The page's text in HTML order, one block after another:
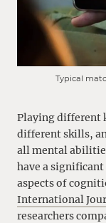
Typical
Playing different
different skills,
all mental
have a
aspects of
International
researchers